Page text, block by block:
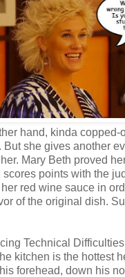
hand, kinda copped-
But she gives another
Mary Beth proved
points with the
red wine sauce in
of the original dish.
Technical
kitchen is the hottest
forehead, down his